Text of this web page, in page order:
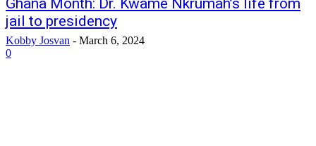
Ghana Month: Dr. Kwame Nkrumah’s life from
jail to presidency
Kobby Josvan - March 6, 2024
0